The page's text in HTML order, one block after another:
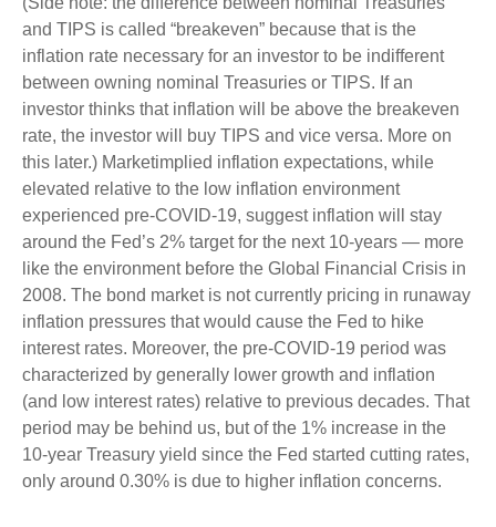
and TIPS is called “breakeven” because that is the
inflation rate necessary for an investor to be indifferent
between owning nominal Treasuries or TIPS. If an
investor thinks that inflation will be above the breakeven
rate, the investor will buy TIPS and vice versa. More on
this later.) Marketimplied inflation expectations, while
elevated relative to the low inflation environment
experienced pre-COVID-19, suggest inflation will stay
around the Fed’s 2% target for the next 10-years — more
like the environment before the Global Financial Crisis in
2008. The bond market is not currently pricing in runaway
inflation pressures that would cause the Fed to hike
interest rates. Moreover, the pre-COVID-19 period was
characterized by generally lower growth and inflation
(and low interest rates) relative to previous decades. That
period may be behind us, but of the 1% increase in the
10-year Treasury yield since the Fed started cutting rates,
only around 0.30% is due to higher inflation concerns.